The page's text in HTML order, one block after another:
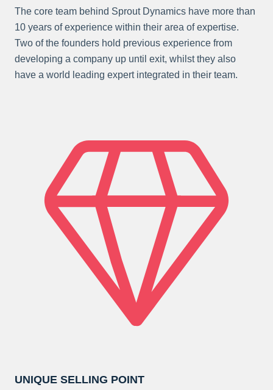
The core team behind Sprout Dynamics have more than
10 years of experience within their area of expertise.
Two of the founders hold previous experience from
developing a company up until exit, whilst they also
have a world leading expert integrated in their team.
UNIQUE SELLING POINT